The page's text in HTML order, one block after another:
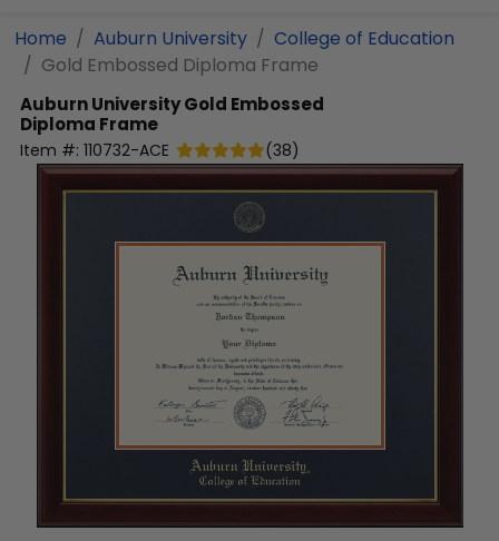
Home Auburn University
College of Education
Gold Embossed Diploma Frame
Auburn UniversityGold Embossed
Diploma Frame
Item #: 110732-ACE (38)